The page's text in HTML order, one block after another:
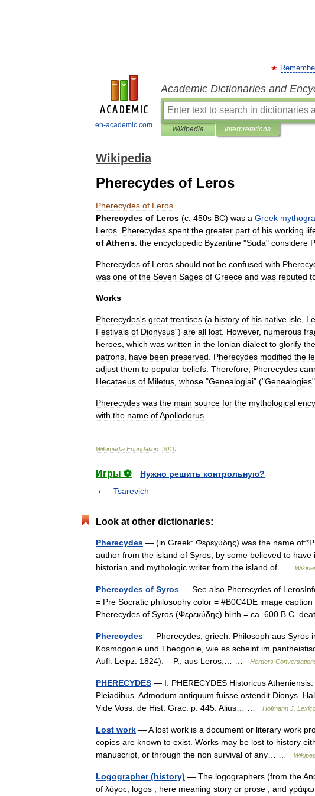
en-academic.com
Academic Dictionaries and
Wikipedia Interpretations
Wikipedia
Pherecydes of Leros
Pherecydes of Leros
Pherecydes of Leros (c 450s BC) was a Greek
Leros Pherecydes spent the greater part of his working
ofAthens: the encyclopedic Byzantine "Suda" considere
Pherecydes of Leros should not be confused with
was one of the Seven Sages of Greece and was reputed
Works
Pherecydes's great treatises (a history of his native isle
Festivals of Dionysus") are all lost However, numerous
heroes which was written in the Ionian dialect to glorify the
patrons have been preserved Pherecydes modified the
adjust them to popular beliefs Therefore Pherecydes
Hecataeus of Miletus whose "Genealogiai" ("Genealogies
Pherecydes was the main source for the mythological
with the name ofApollodorus
Wikimedia Foundation 2010
Игры ⚽
Нужно решить контрольную?
Tsarevich
Look at other dictionaries:
Pherecydes — (in Greek: Φερεχύδης) was the name
author from the island of Syros, by some believed to
historian and mythologic writer from the island of …
Pherecydes of Syros — See also Pherecydes of
= Pre Socratic philosophy color = #B0C4DE image
Pherecydes of Syros (Φερεκύδης) birth = ca. 600 B.C.
Pherecydes — Pherecydes, griech. Philosoph aus Syros
Kosmogonie und Theogonie, wie es scheint im
Aufl. Leipz. 1824). – P., aus Leros,… …
Herders
PHERECYDES — I. PHERECYDES Historicus
Pleiadibus. Admodum antiquum fuisse ostendit Dionys.
Vide Voss. de Hist. Grac. p. 445. Alius… …
Hofmann J.
Lost work — A lost work is a document or literary work
copies are known to exist. Works may be lost to history
manuscript, or through the non survival of any… …
Logographer (history) — The logographers (from the
of λόγος, logos , here meaning story or prose , and